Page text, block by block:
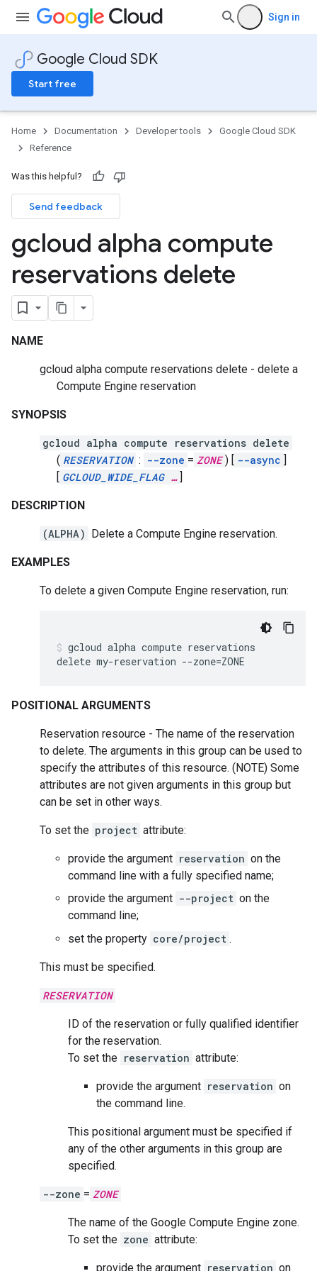
Sign in
Google Cloud SDK
Start free
Home Documentation Developer tools
Google Cloud SDK
Reference
Was this helpful?
Send feedback
gcloud alpha compute
reservations delete
NAME
gcloud alpha compute reservations delete - delete a
Compute Engine reservation
SYNOPSIS
gcloud alpha compute reservations delete
( RESERVATION : --zone = ZONE ) [ --async ]
[ GCLOUD_WIDE_FLAG… ]
DESCRIPTION
(ALPHA) Delete a Compute Engine reservation.
EXAMPLES
To delete a given Compute Engine reservation, run:
gcloud alpha compute reservations
delete my-reservation --zone=ZONE
POSITIONAL ARGUMENTS
Reservation resource - The name of the reservation
to delete. The arguments in this group can be used to
specify the attributes of this resource. (NOTE) Some
attributes are not given arguments in this group but
can be set in other ways.
To set the project attribute:
provide the argument reservation on the
command line with a fully specified name;
provide the argument --project on the
command line;
set the property core/project .
This must be specified.
RESERVATION
ID of the reservation or fully qualified identifier
for the reservation.
To set the reservation attribute:
provide the argument reservation on
the command line.
This positional argument must be specified if
any of the other arguments in this group are
specified.
--zone = ZONE
The name of the Google Compute Engine zone.
To set the zone attribute:
provide the argument reservation on